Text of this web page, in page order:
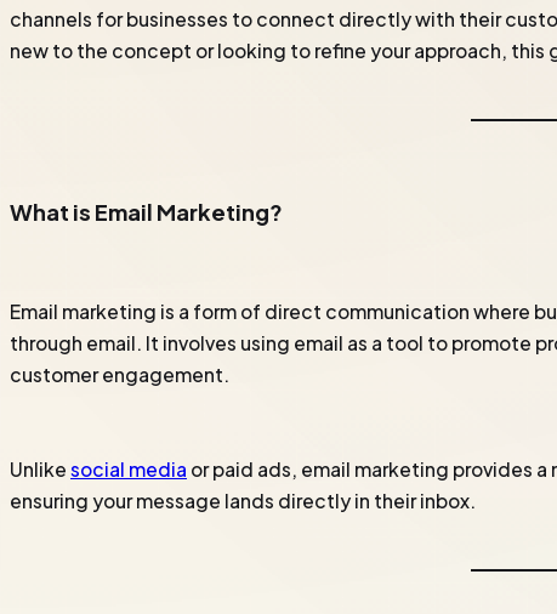
channels for businesses to connect directly with their
new to the concept or looking to refine your approach, this
What is Email Marketing?
Email marketing is a form of direct communication where
through email. It involves using email as a tool to promote
customer engagement.
Unlike social media or paid ads, email marketing provides
ensuring your message lands directly in their inbox.